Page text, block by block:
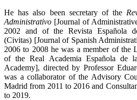
He has also been secretary of the
Administrativo [Journal of
2002 and of the Revista Española
(Civitas) [Journal of Spanish
2006 to 2008 he was a member of the
of the Real Academia Española de
Academy], directed by Professor
was a collaborator of the Advisory
Madrid from 2011 to 2016 and
to 2019.